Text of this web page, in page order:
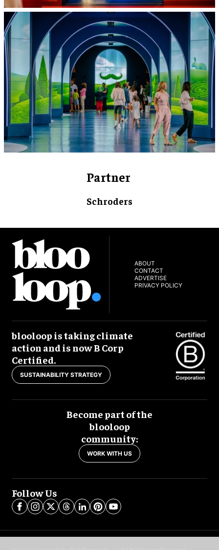
Partner
Schroders
ABOUT
CONTACT
ADVERTISE
PRIVACY POLICY
blooloop is taking climate
action and is now B Corp
Certified.
SUSTAINABILITY STRATEGY
Become part of the
blooloop
community:
WORK WITH US
Follow Us